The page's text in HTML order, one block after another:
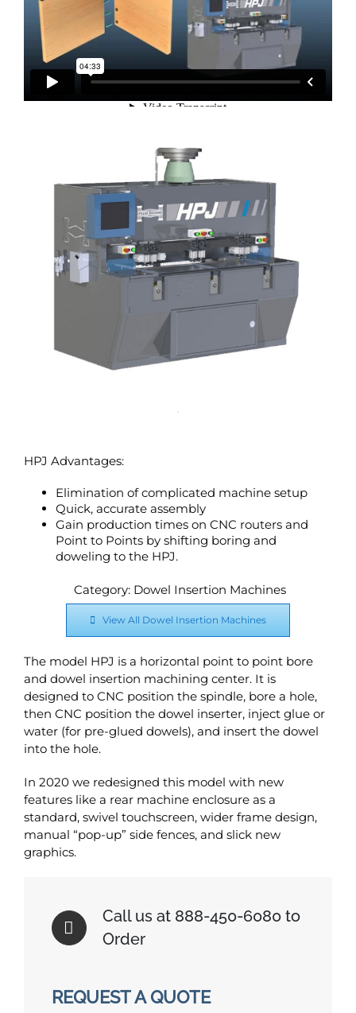
HPJ Advantages:
Elimination of complicated machine setup
Quick, accurate assembly
Gain production times on CNC routers and
Point to Points by shifting boring and
doweling to the HPJ.
Category: Dowel Insertion Machines
View All Dowel Insertion Machines
The model HPJ is a horizontal point to point bore
and dowel insertion machining center. It is
designed to CNC position the spindle, bore a hole,
then CNC position the dowel inserter, inject glue or
water (for pre-glued dowels), and insert the dowel
into the hole.
In 2020 we redesigned this model with new
features like a rear machine enclosure as a
standard, swivel touchscreen, wider frame design,
manual “pop-up” side fences, and slick new
graphics.
Call us at 888-450-6080 to
Order
REQUEST A QUOTE